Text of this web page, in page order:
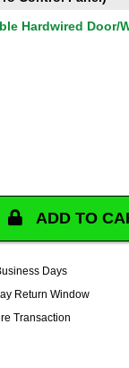
Hardwired
ADD TO
Days
Return Window
Transaction